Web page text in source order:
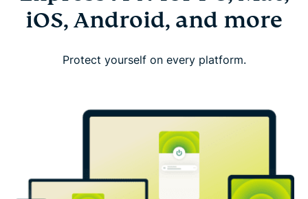
iOS, Android, and more
Protect yourself on every platform.